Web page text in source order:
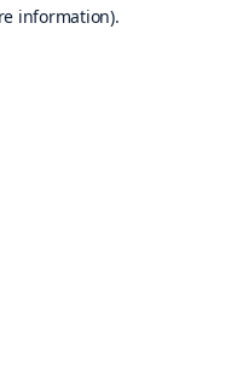
information).